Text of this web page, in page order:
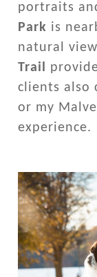
portraits
Park is
natural
Trail
clients also
or my
experience.